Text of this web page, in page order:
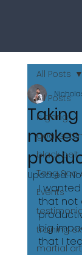
All Posts
ki gong
goal
black belt
Tang Soo
Events
training
martial
All Posts
Updated:
I
that not
big
that I